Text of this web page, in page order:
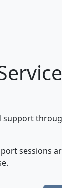
support
sessions